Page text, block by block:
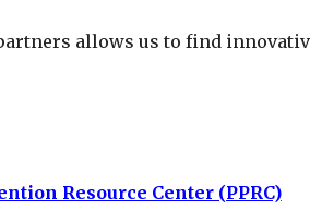
allows us to find
Resource Center (PPRC)